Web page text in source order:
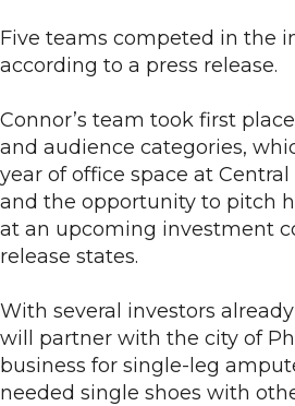
Five teams competed in the
according to a press release.
Connor’s team took first
and audience categories,
year of office space at
and the opportunity to pitch
at an upcoming investment
release states.
With several investors
will partner with the city of
business for single-leg
needed single shoes with